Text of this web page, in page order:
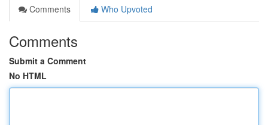
Comments
Who Upvoted
Comments
Submit a Comment
No HTML